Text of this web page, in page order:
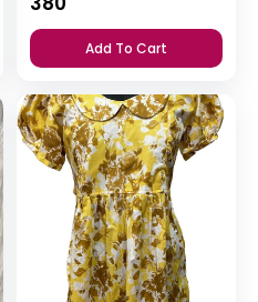
Add To Cart